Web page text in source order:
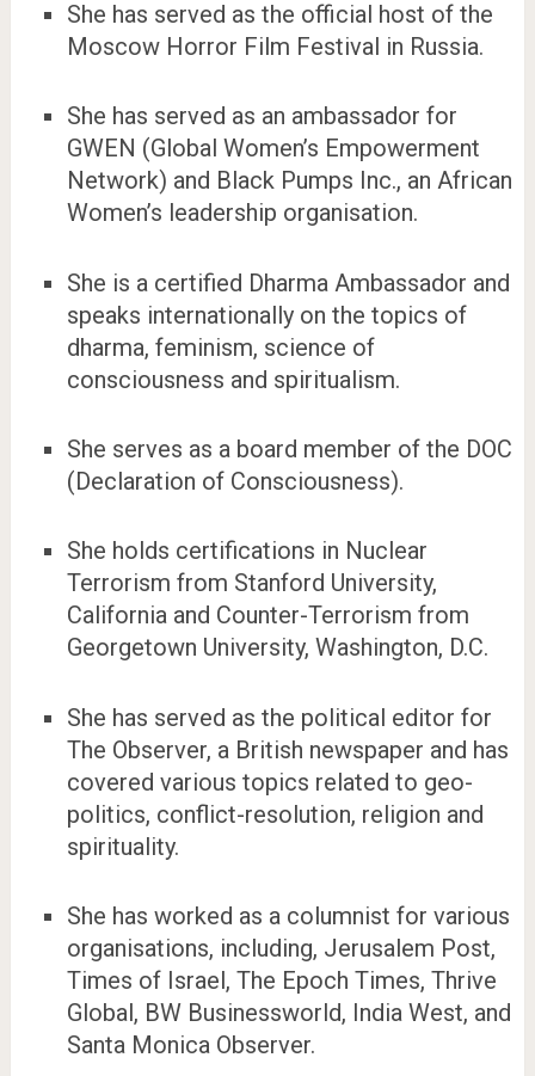
She has served as the official host of the
Moscow Horror Film Festival in Russia.
She has served as an ambassador for
GWEN (Global Women’s Empowerment
Network) and Black Pumps Inc., an African
Women’s leadership organisation.
She is a certified Dharma Ambassador and
speaks internationally on the topics of
dharma, feminism, science of
consciousness and spiritualism.
She serves as a board member of the DOC
(Declaration of Consciousness).
She holds certifications in Nuclear
Terrorism from Stanford University,
California and Counter-Terrorism from
Georgetown University, Washington, D.C.
She has served as the political editor for
The Observer, a British newspaper and has
covered various topics related to geo-
politics, conflict-resolution, religion and
spirituality.
She has worked as a columnist for various
organisations, including, Jerusalem Post,
Times of Israel, The Epoch Times, Thrive
Global, BW Businessworld, India West, and
Santa Monica Observer.